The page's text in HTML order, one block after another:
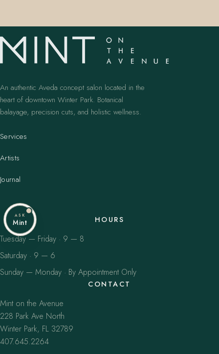
An authentic Aveda concept salon located in the
heart of downtown Winter Park. Botanical
balayage, precision cuts, and holistic wellness.
Services
Artists
Journal
HOURS
Tuesday — Friday · 9 — 8
Saturday · 9 — 6
Sunday — Monday · By Appointment Only
CONTACT
Mint on the Avenue
228 Park Ave North
Winter Park, FL 32789
407.645.2264
ASK
Mint